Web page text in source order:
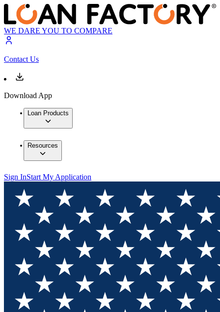
WE DARE YOU TO COMPARE
Contact Us
Download App
Loan Products
Resources
Sign InStart My Application